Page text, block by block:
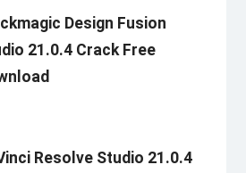
Design Fusion
21.0.4 Crack Free
Resolve Studio 21.0.4